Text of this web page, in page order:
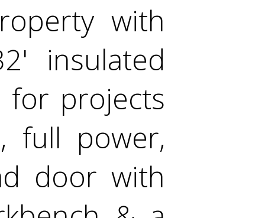
with
insulated
for projects
full power,
door with